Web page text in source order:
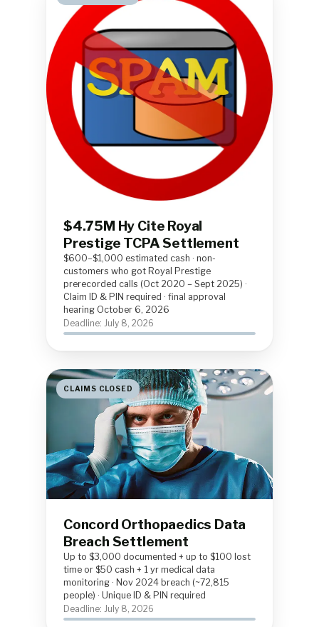
$4.75M Hy Cite Royal
Prestige TCPA Settlement
$600–$1,000 estimated cash · non-
customers who got Royal Prestige
prerecorded calls (Oct 2020 – Sept 2025) ·
Claim ID & PIN required · final approval
hearing October 6, 2026
Deadline: July 8, 2026
CLAIMS CLOSED
Concord Orthopaedics Data
Breach Settlement
Up to $3,000 documented + up to $100 lost
time or $50 cash + 1 yr medical data
monitoring · Nov 2024 breach (~72,815
people) · Unique ID & PIN required
Deadline: July 8, 2026